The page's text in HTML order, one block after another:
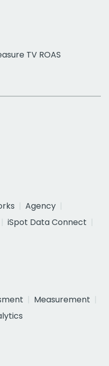
TV ROAS
Agency
iSpot Data Connect
Measurement